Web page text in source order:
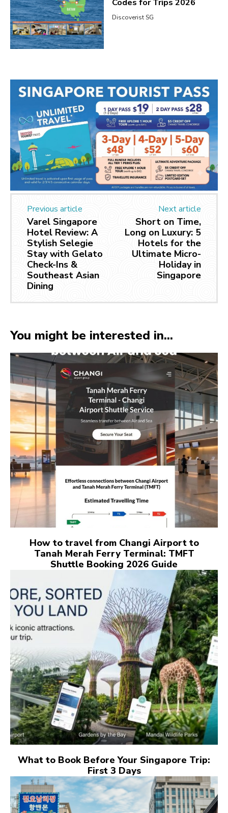
Discoverist SG
Previous article
Varel Singapore
Hotel Review: A
Stylish Selegie
Stay with Gelato
Check-Ins &
Southeast Asian
Dining
Next article
Short on Time,
Long on Luxury: 5
Hotels for the
Ultimate Micro-
Holiday in
Singapore
You might be interested in...
How to travel from Changi Airport to
Tanah Merah Ferry Terminal: TMFT
Shuttle Booking 2026 Guide
What to Book Before Your Singapore Trip:
First 3 Days